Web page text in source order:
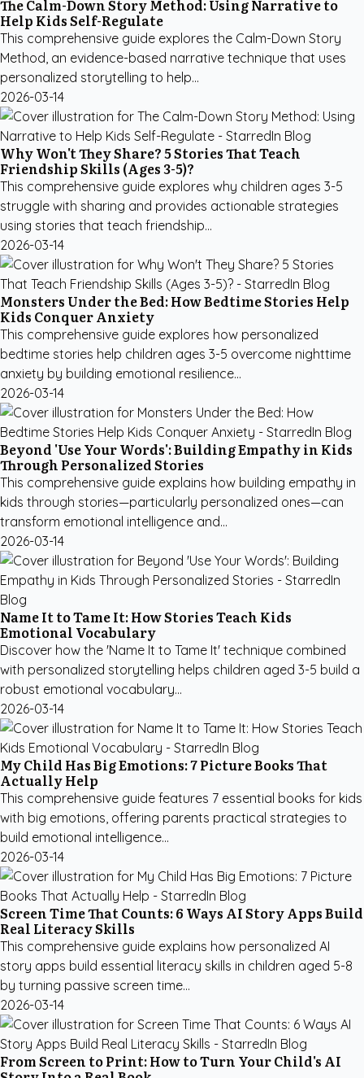
The Calm-Down Story Method: Using Narrative to
Help Kids Self-Regulate
This comprehensive guide explores the Calm-Down Story
Method, an evidence-based narrative technique that uses
personalized storytelling to help...
2026-03-14
Why Won't They Share? 5 Stories That Teach
Friendship Skills (Ages 3-5)?
This comprehensive guide explores why children ages 3-5
struggle with sharing and provides actionable strategies
using stories that teach friendship...
2026-03-14
Monsters Under the Bed: How Bedtime Stories Help
Kids Conquer Anxiety
This comprehensive guide explores how personalized
bedtime stories help children ages 3-5 overcome nighttime
anxiety by building emotional resilience...
2026-03-14
Beyond 'Use Your Words': Building Empathy in Kids
Through Personalized Stories
This comprehensive guide explains how building empathy in
kids through stories—particularly personalized ones—can
transform emotional intelligence and...
2026-03-14
Name It to Tame It: How Stories Teach Kids
Emotional Vocabulary
Discover how the 'Name It to Tame It' technique combined
with personalized storytelling helps children aged 3-5 build a
robust emotional vocabulary...
2026-03-14
My Child Has Big Emotions: 7 Picture Books That
Actually Help
This comprehensive guide features 7 essential books for kids
with big emotions, offering parents practical strategies to
build emotional intelligence...
2026-03-14
Screen Time That Counts: 6 Ways AI Story Apps Build
Real Literacy Skills
This comprehensive guide explains how personalized AI
story apps build essential literacy skills in children aged 5-8
by turning passive screen time...
2026-03-14
From Screen to Print: How to Turn Your Child's AI